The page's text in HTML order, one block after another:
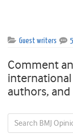
Guest writers
Comment
authors,